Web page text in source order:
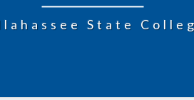
State